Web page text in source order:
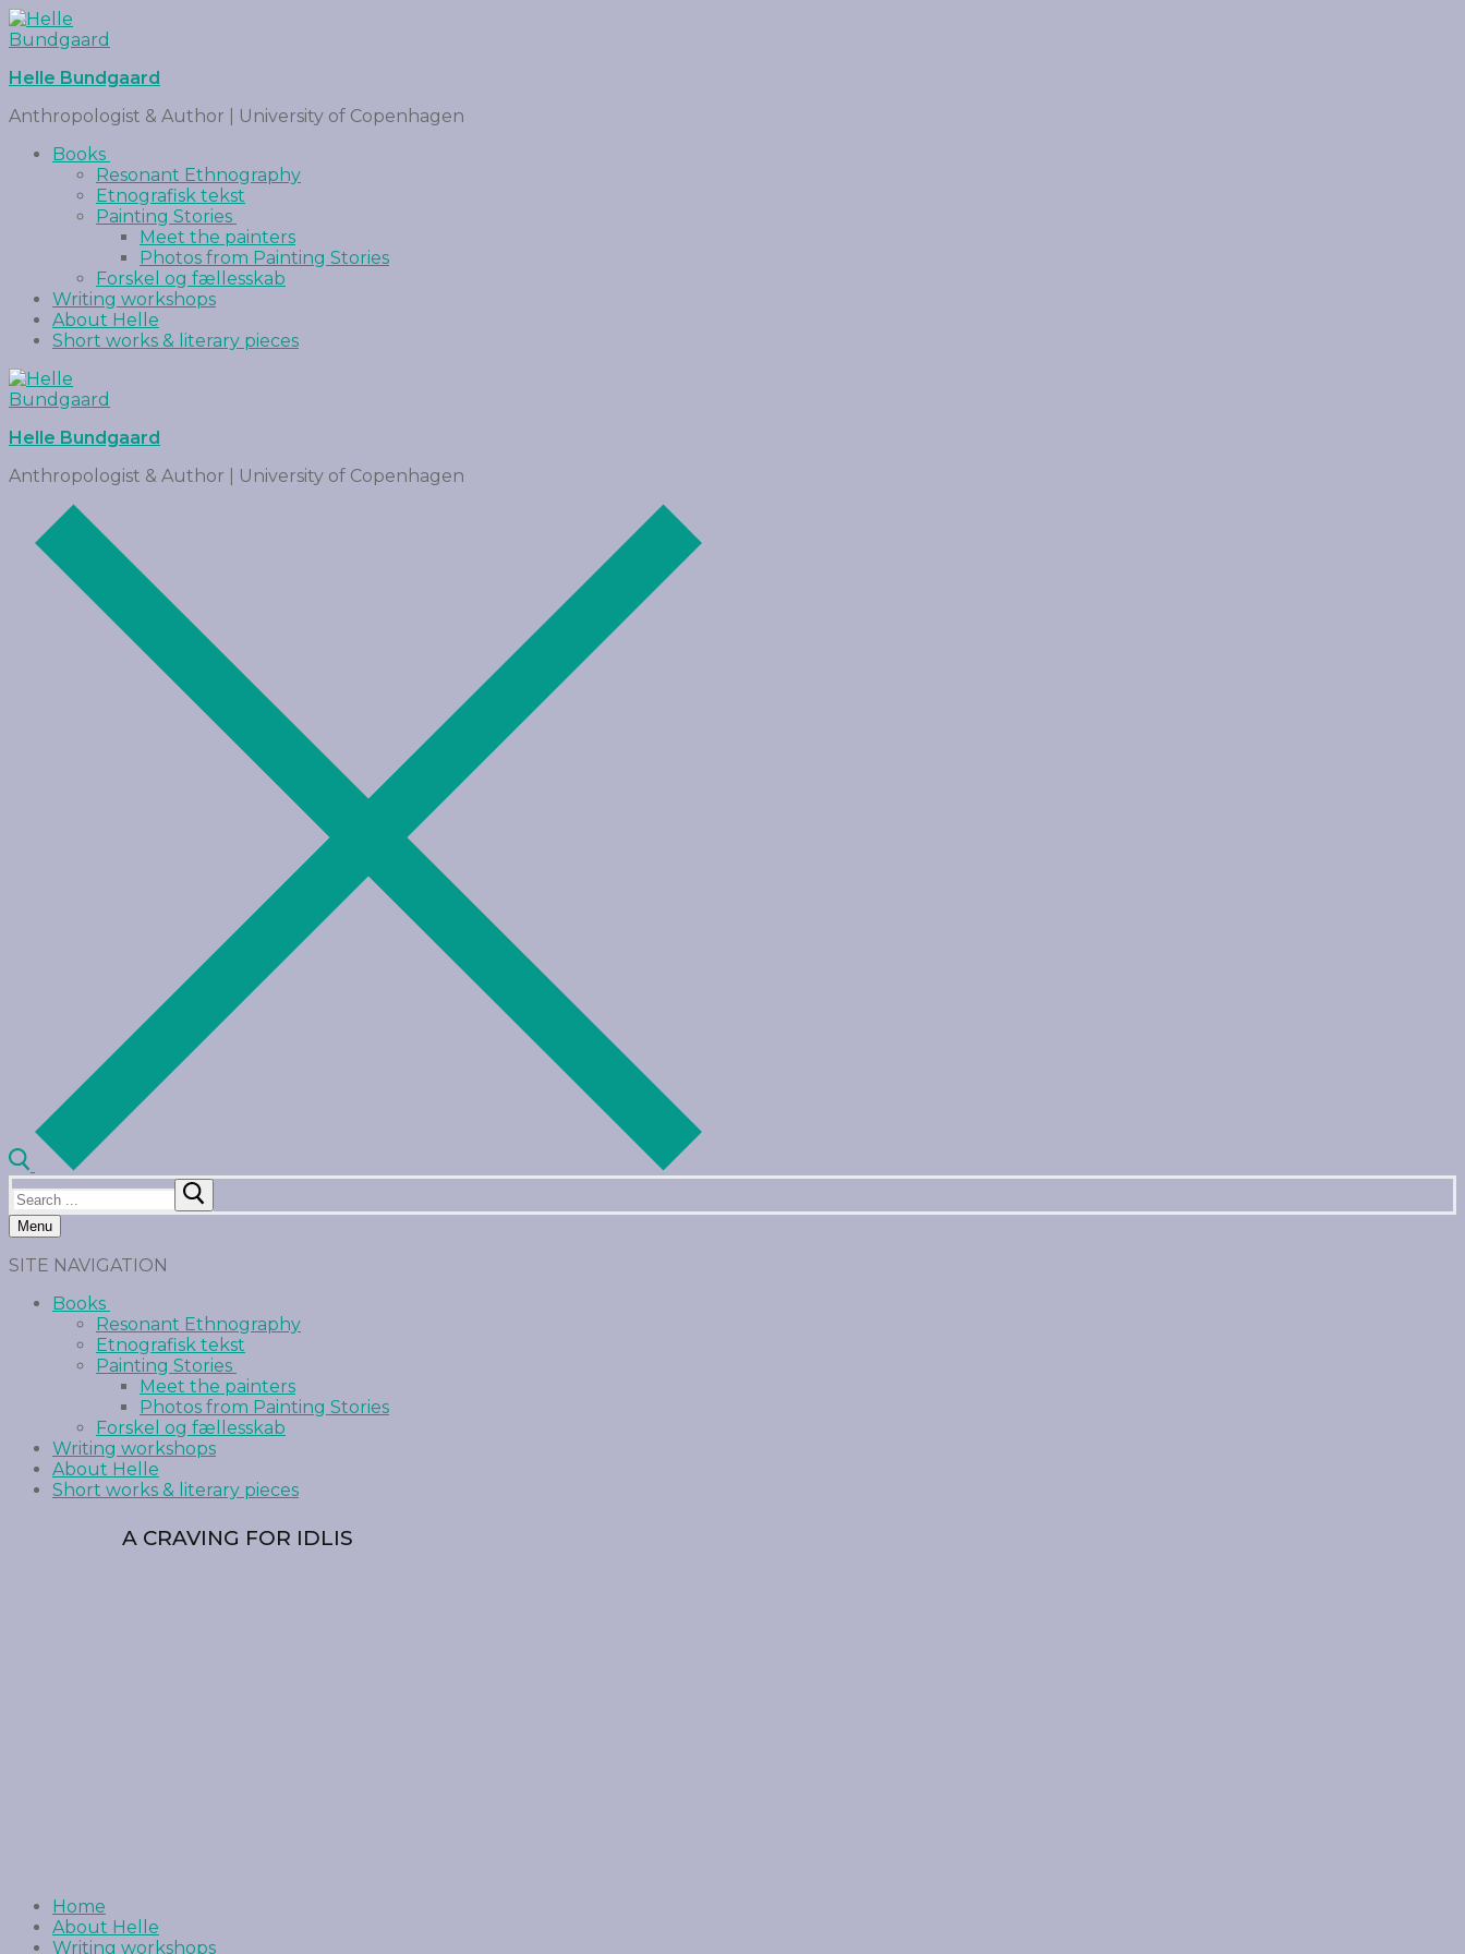
Helle Bundgaard
Anthropologist & Author | University of Copenhagen
Books
Resonant Ethnography
Etnografisk tekst
Painting Stories
Meet the painters
Photos from Painting Stories
Forskel og fællesskab
Writing workshops
About Helle
Short works & literary pieces
Helle Bundgaard
Anthropologist & Author | University of Copenhagen
Menu
SITE NAVIGATION
Books
Resonant Ethnography
Etnografisk tekst
Painting Stories
Meet the painters
Photos from Painting Stories
Forskel og fællesskab
Writing workshops
About Helle
Short works & literary pieces
A CRAVING FOR IDLIS
Home
About Helle
Writing workshops